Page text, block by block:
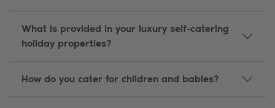
What is provided in your luxury self-catering
holiday properties?
How do you cater for children and babies?